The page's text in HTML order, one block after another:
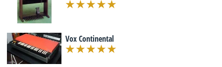
Vox Continental